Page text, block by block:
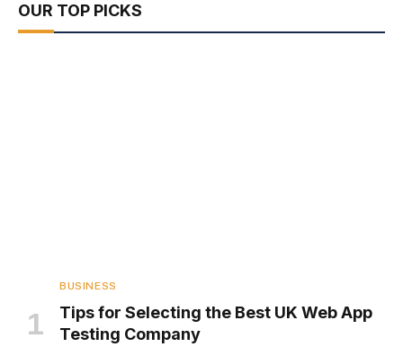
OUR TOP PICKS
BUSINESS
Tips for Selecting the Best UK Web App
Testing Company